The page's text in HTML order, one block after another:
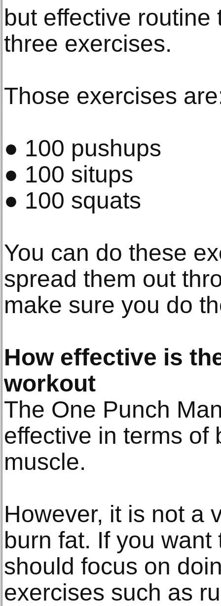
but effective
three exercises.
Those exercises
● 100 pushups
● 100 situps
● 100 squats
You can do these
spread them out
make sure you do
How effective is
workout
The One Punch
effective in terms of
muscle.
However, it is not a
burn fat. If you
should focus on
exercises such as